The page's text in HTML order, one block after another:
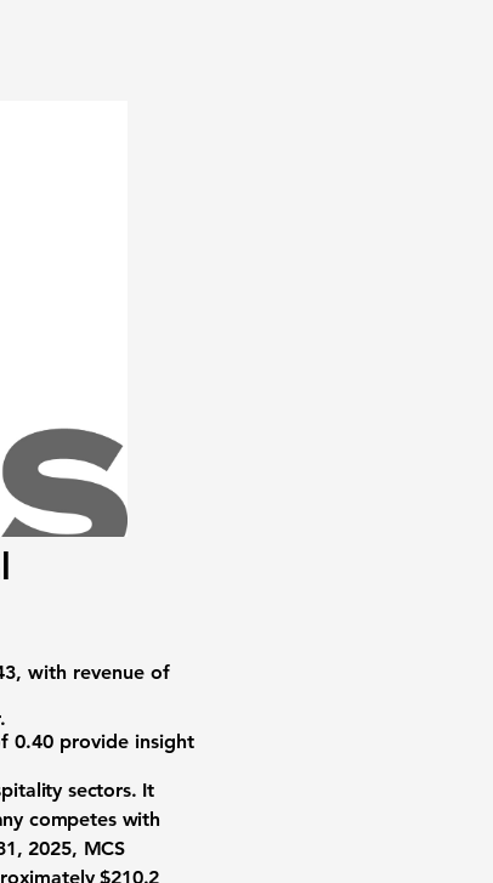
with revenue of
0.40 provide insight
sectors. It
competes with
2025, MCS
$210.2